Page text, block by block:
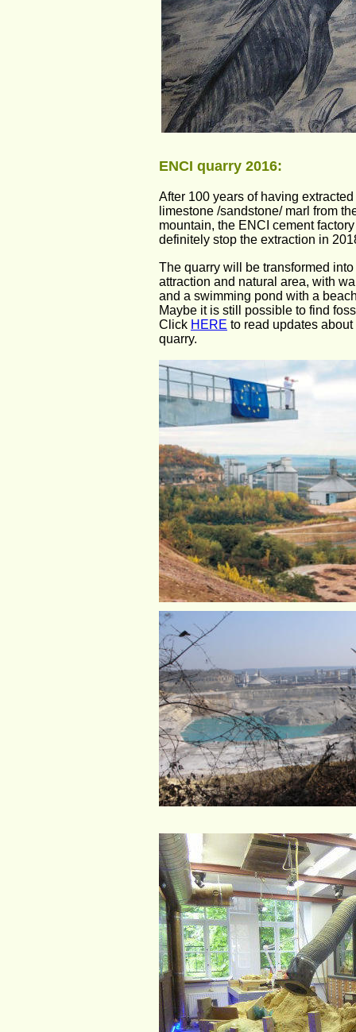
ENCI quarry 2016:
After 100 years of having
limestone /sandstone/ marl from
mountain, the ENCI cement
definitely stop the extraction in
The quarry will be transformed
attraction and natural area, with
and a swimming pond with a
Maybe it is still possible to find
Click HERE to read updates
quarry.